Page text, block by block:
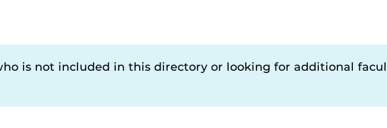
is not included in this directory or looking for additional